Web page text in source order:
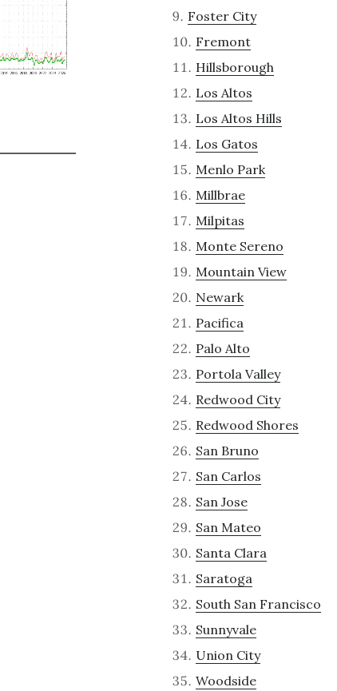
Foster City
Fremont
Hillsborough
Los Altos
Los Altos Hills
Los Gatos
Menlo Park
Millbrae
Milpitas
Monte Sereno
Mountain View
Newark
Pacifica
Palo Alto
Portola Valley
Redwood City
Redwood Shores
San Bruno
San Carlos
San Jose
San Mateo
Santa Clara
Saratoga
South San Francisco
Sunnyvale
Union City
Woodside